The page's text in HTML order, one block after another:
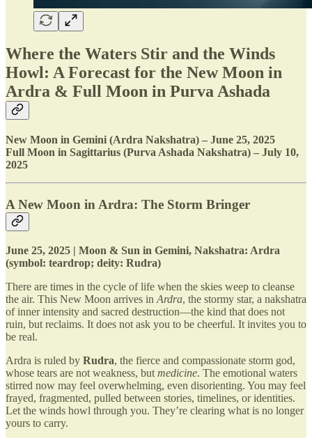
Where the Waters Stir and the Winds
Howl: A Forecast for the New Moon in
Ardra & Full Moon in Purva Ashada
New Moon in Gemini (Ardra Nakshatra) – June 25, 2025
Full Moon in Sagittarius (Purva Ashada Nakshatra) – July 10,
2025
A New Moon in Ardra: The Storm Bringer
June 25, 2025 | Moon & Sun in Gemini, Nakshatra: Ardra
(symbol: teardrop; deity: Rudra)
There are times in the cycle of life when the skies weep to cleanse
the air. This New Moon arrives in Ardra, the stormy star, a nakshatra
of inner intensity and sacred destruction—the kind that does not
ruin, but reclaims. It does not ask you to be cheerful. It invites you to
be real.
Ardra is ruled by Rudra, the fierce and compassionate storm god,
whose tears are not weakness, but medicine. The emotional waters
stirred now may feel overwhelming, even disorienting. You may feel
frayed, fragmented, pulled between stories, timelines, or identities.
Let the winds howl through you. They’re clearing what is no longer
yours to carry.